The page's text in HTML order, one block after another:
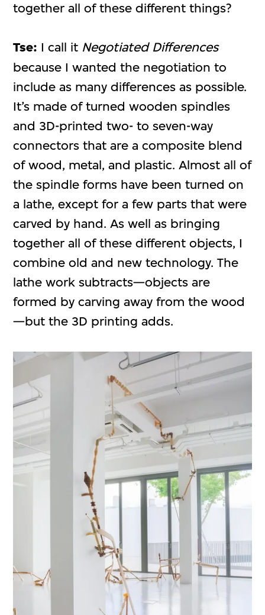
together all of these different things?
Tse: I call it Negotiated Differences
because I wanted the negotiation to
include as many differences as possible.
It’s made of turned wooden spindles
and 3D-printed two- to seven-way
connectors that are a composite blend
of wood, metal, and plastic. Almost all of
the spindle forms have been turned on
a lathe, except for a few parts that were
carved by hand. As well as bringing
together all of these different objects, I
combine old and new technology. The
lathe work subtracts—objects are
formed by carving away from the wood
—but the 3D printing adds.